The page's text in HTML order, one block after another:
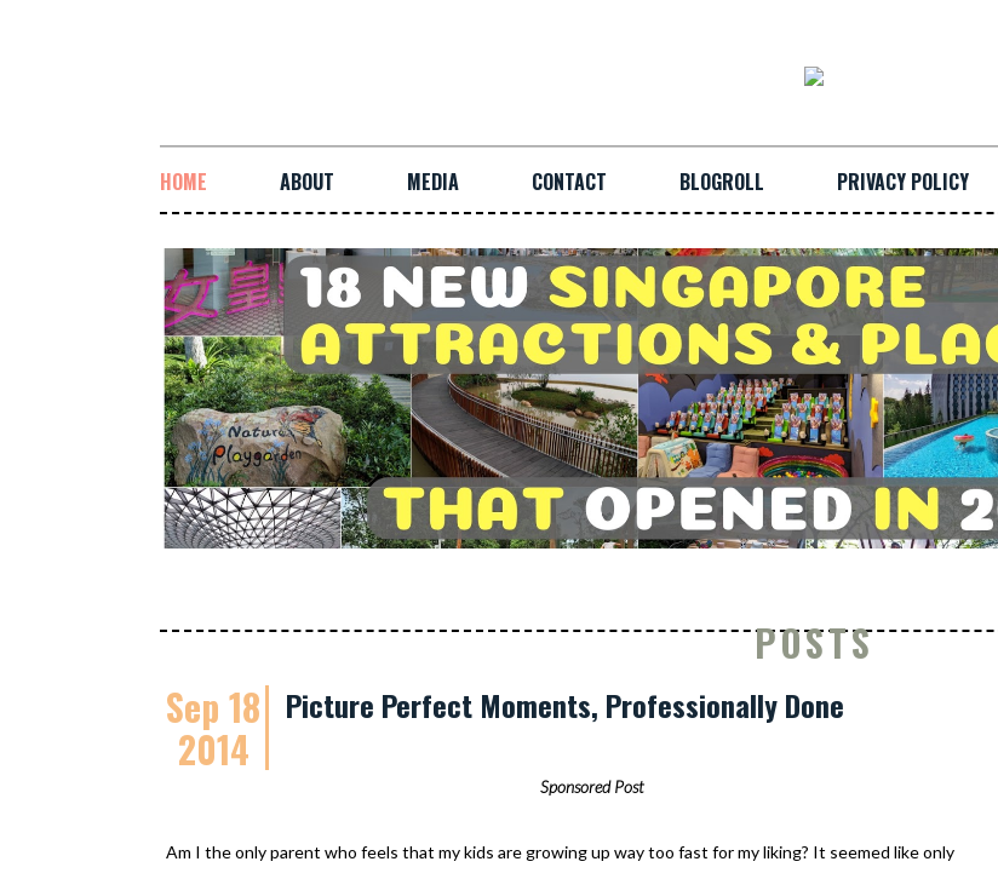
HOME ABOUT MEDIA CONTACT BLOGROLL PRIVACY POLICY
POSTS
Sep 18
2014
Picture Perfect Moments, Professionally Done
Sponsored Post
Am I the only parent who feels that my kids are growing up way too fast for my liking? It seemed like only